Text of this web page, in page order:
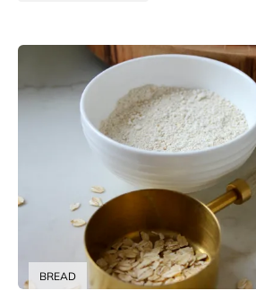
BREAD